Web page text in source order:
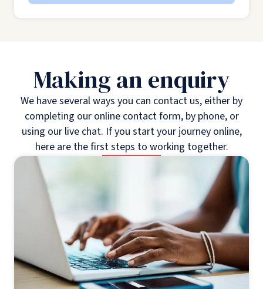
Making an enquiry
We have several ways you can contact us, either by
completing our online contact form, by phone, or
using our live chat. If you start your journey online,
here are the first steps to working together.